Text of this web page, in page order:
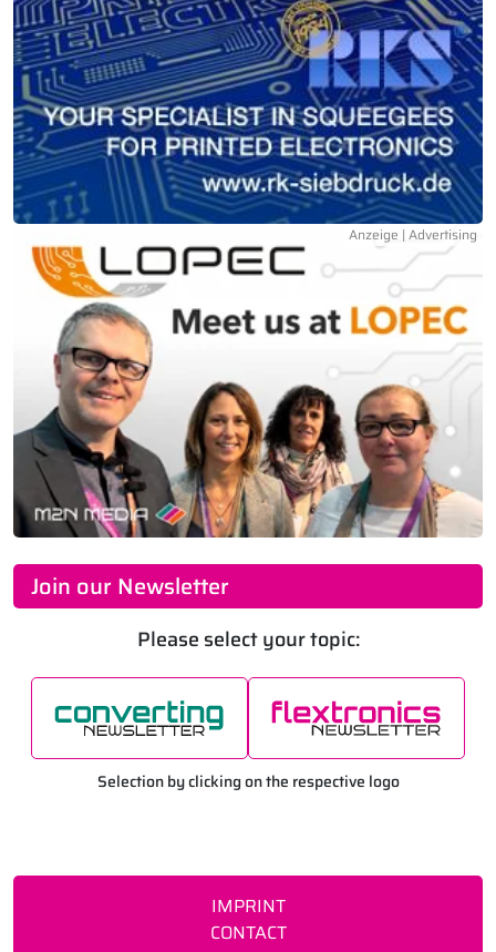
Join our Newsletter
Please select your topic:
Selection by clicking on the respective logo
IMPRINT
CONTACT